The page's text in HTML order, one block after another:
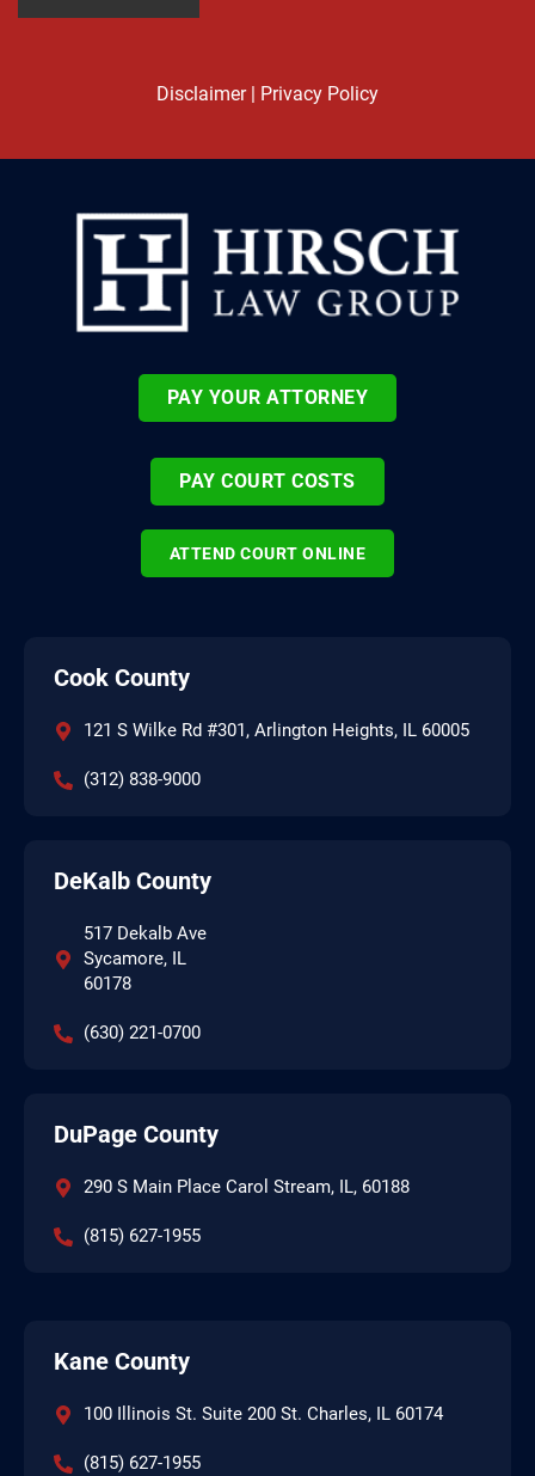
Disclaimer| Privacy Policy
PAY YOUR ATTORNEY
PAY COURT COSTS
ATTEND COURT ONLINE
Cook County
121 S Wilke Rd #301, Arlington Heights, IL 60005
(312) 838-9000
DeKalb County
517 Dekalb Ave
Sycamore, IL
60178
(630) 221-0700
DuPage County
290 S Main Place Carol Stream, IL, 60188
(815) 627-1955
Kane County
100 Illinois St. Suite 200 St. Charles, IL 60174
(815) 627-1955